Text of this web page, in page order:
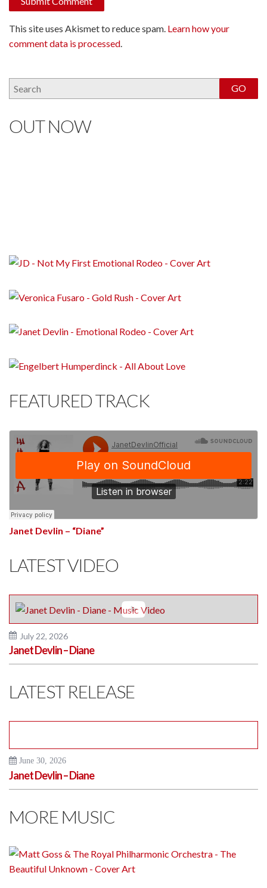
This site uses Akismet to reduce spam. Learn how your
comment data is processed.
OUT NOW
FEATURED TRACK
Janet Devlin – “Diane”
LATEST VIDEO
July 22, 2026
Janet Devlin – Diane
LATEST RELEASE
June 30, 2026
Janet Devlin – Diane
MORE MUSIC